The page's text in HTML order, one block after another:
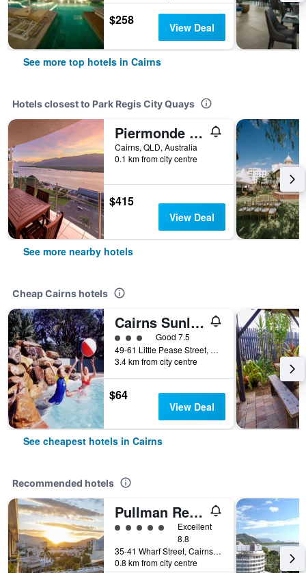
$258 View Deal
See more top hotels in Cairns
Hotels closest to Park Regis City Quays
Piermonde Apartments Cairns
Cairns, QLD, Australia
0.1 km from city centre
$415
View Deal
See more nearby hotels
Cheap Cairns hotels
Cairns Sunland Leisure Park
3 class rating
Good 7.5
49-61 Little Pease Street, Cairns, QLD, Australia
3.4 km from city centre
$64
View Deal
See cheapest hotels in Cairns
Recommended hotels
Pullman Reef Hotel Casino
5 class rating
Excellent
8.8
35-41 Wharf Street, Cairns, QLD, Australia
0.8 km from city centre